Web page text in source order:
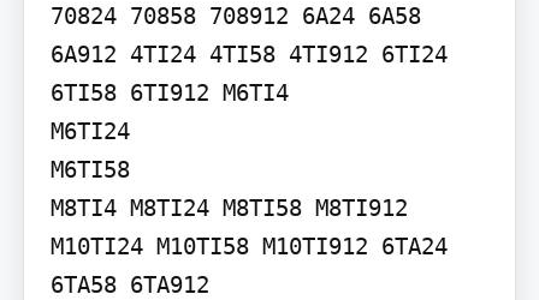
70824 70858 708912 6A24 6A58
6A912 4TI24 4TI58 4TI912 6TI24
6TI58 6TI912 M6TI4
M6TI24
M6TI58
M8TI4 M8TI24 M8TI58 M8TI912
M10TI24 M10TI58 M10TI912 6TA24
6TA58 6TA912